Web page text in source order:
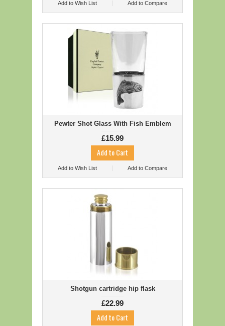
Add to Wish List Add to Compare
Pewter Shot Glass With Fish Emblem
£15.99
Add to Wish List Add to Compare
Shotgun cartridge hip flask
£22.99